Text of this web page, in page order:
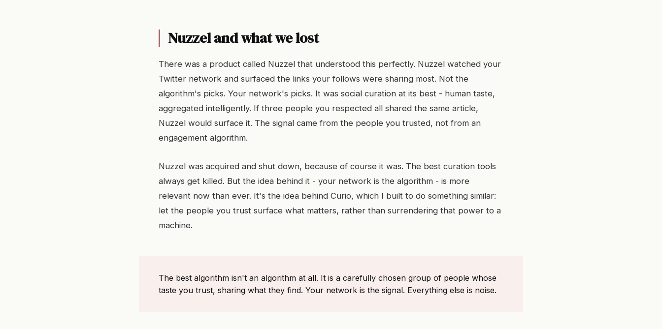
Nuzzel and what we lost
There was a product called Nuzzel that understood this perfectly. Nuzzel watched your
Twitter network and surfaced the links your follows were sharing most. Not the
algorithm's picks. Your network's picks. It was social curation at its best - human taste,
aggregated intelligently. If three people you respected all shared the same article,
Nuzzel would surface it. The signal came from the people you trusted, not from an
engagement algorithm.
Nuzzel was acquired and shut down, because of course it was. The best curation tools
always get killed. But the idea behind it - your network is the algorithm - is more
relevant now than ever. It's the idea behind Curio, which I built to do something similar:
let the people you trust surface what matters, rather than surrendering that power to a
machine.
The best algorithm isn't an algorithm at all. It is a carefully chosen group of people whose
taste you trust, sharing what they find. Your network is the signal. Everything else is noise.